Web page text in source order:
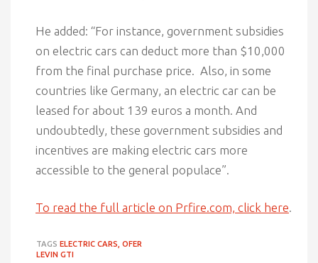
He added: “For instance, government subsidies
on electric cars can deduct more than $10,000
from the final purchase price. Also, in some
countries like Germany, an electric car can be
leased for about 139 euros a month. And
undoubtedly, these government subsidies and
incentives are making electric cars more
accessible to the general populace”.
To read the full article on Prfire.com, click here.
TAGS ELECTRIC CARS, OFER
LEVIN GTI